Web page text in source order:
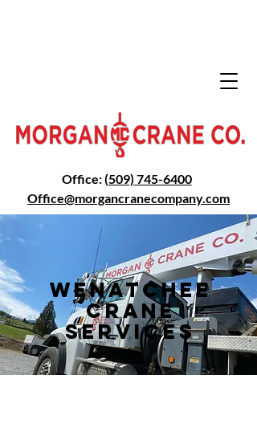
Office:(509) 745-6400
Office@morgancranecompany.com
Wenatchee
Crane
Services